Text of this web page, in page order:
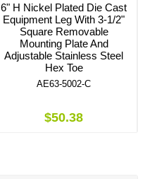
6" H Nickel Plated Die Cast
Equipment Leg With 3-1/2"
Square Removable
Mounting Plate And
Adjustable Stainless Steel
Hex Toe
AE63-5002-C
$50.38